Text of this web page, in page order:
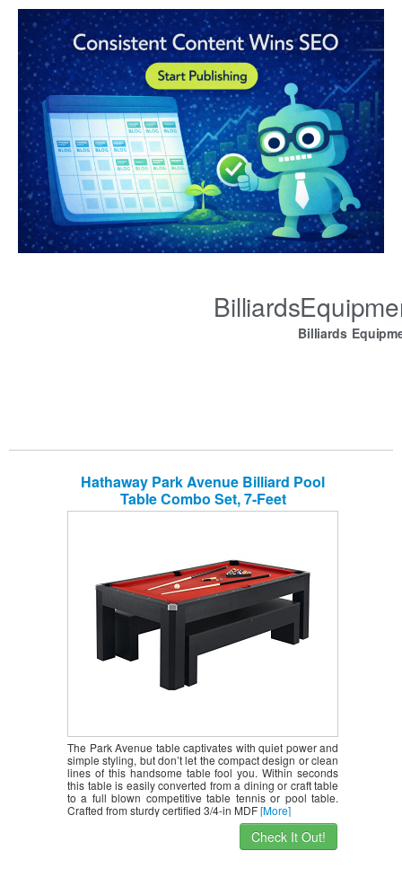
Billiards
Hathaway Park Avenue Billiard Pool
Table Combo Set, 7-Feet
The Park Avenue table captivates with quiet power and
simple styling, but don’t let the compact design or clean
lines of this handsome table fool you. Within seconds
this table is easily converted from a dining or craft table
to a full blown competitive table tennis or pool table.
Crafted from sturdy certified 3/4-in MDF[More]
Check It Out!